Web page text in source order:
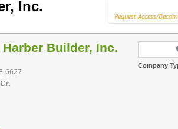
Inc.
Request Access/
Harber Builder, Inc.
6627
Company